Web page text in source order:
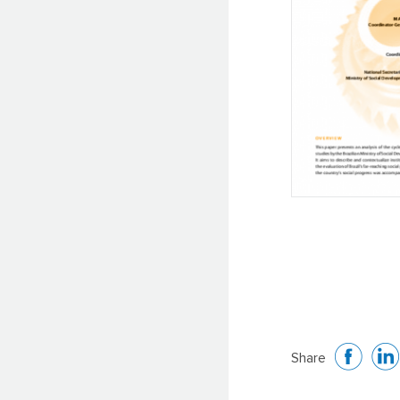
Share